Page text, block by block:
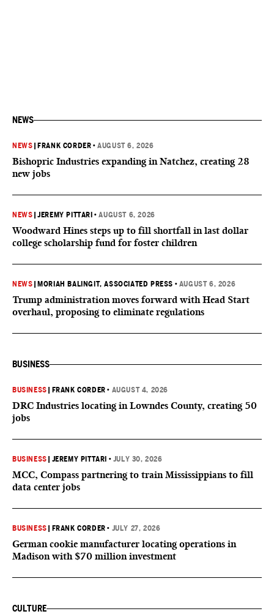
NEWS
NEWS FRANK CORDER •AUGUST 6, 2026
Bishopric Industries expanding in Natchez, creating 28
new jobs
NEWS |JEREMY PITTARI •AUGUST 6, 2026
Woodward Hines steps up to fill shortfall in last dollar
college scholarship fund for foster children
NEWS MORIAH BALINGIT, ASSOCIATED PRESS • AUGUST 6, 2026
Trump administration moves forward with Head Start
overhaul, proposing to eliminate regulations
BUSINESS
BUSINESS FRANK CORDER • AUGUST 4, 2026
DRC Industries locating in Lowndes County, creating 50
jobs
BUSINESS JEREMY PITTARI • JULY 30, 2026
MCC, Compass partnering to train Mississippians to fill
data center jobs
BUSINESS FRANK CORDER • JULY 27, 2026
German cookie manufacturer locating operations in
Madison with $70 million investment
CULTURE